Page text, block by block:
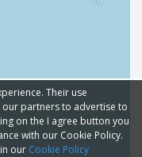
Their use
partners to advertise to
on the I agree button you
with our Cookie Policy.
our Cookie Policy